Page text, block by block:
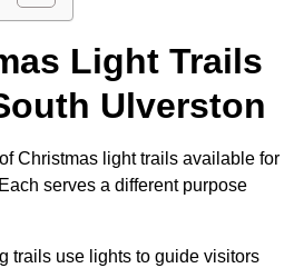
Light Trails
Ulverston
Christmas light trails available for
serves a different purpose
trails use lights to guide visitors